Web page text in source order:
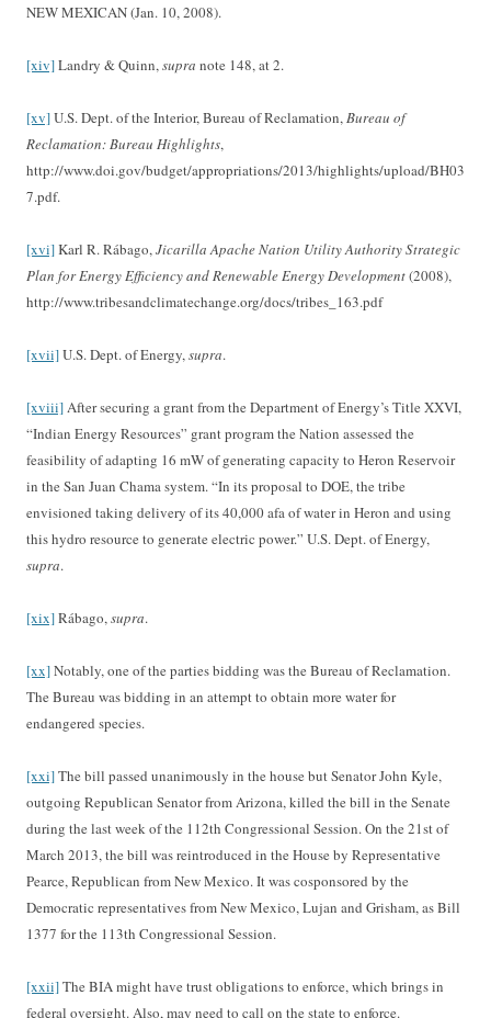
NEW MEXICAN (Jan. 10, 2008).
[xiv]Landry & Quinn,supra note 148, at 2.
[xv]U.S. Dept. of the Interior, Bureau of Reclamation,Bureau of
Reclamation: Bureau Highlights,
http://www.doi.gov/budget/appropriations/2013/highlights/upload/BH03
7.pdf.
[xvi]Karl R. Rábago,Jicarilla Apache Nation Utility Authority Strategic
Plan for Energy Efficiency and Renewable Energy Development(2008),
http://www.tribesandclimatechange.org/docs/tribes_163.pdf
[xvii]U.S. Dept. of Energy,supra.
[xviii]After securing a grant from the Department of Energy’s Title XXVI,
“Indian Energy Resources” grant program the Nation assessed the
feasibility of adapting 16 mW of generating capacity to Heron Reservoir
in the San Juan Chama system. “In its proposal to DOE, the tribe
envisioned taking delivery of its 40,000 afa of water in Heron and using
this hydro resource to generate electric power.” U.S. Dept. of Energy,
supra.
[xix]Rábago,supra.
[xx]Notably, one of the parties bidding was the Bureau of Reclamation.
The Bureau was bidding in an attempt to obtain more water for
endangered species.
[xxi]The bill passed unanimously in the house but Senator John Kyle,
outgoing Republican Senator from Arizona, killed the bill in the Senate
during the last week of the 112th Congressional Session. On the 21st of
March 2013, the bill was reintroduced in the House by Representative
Pearce, Republican from New Mexico. It was cosponsored by the
Democratic representatives from New Mexico, Lujan and Grisham, as Bill
1377 for the 113th Congressional Session.
[xxii]The BIA might have trust obligations to enforce, which brings in
federal oversight. Also, may need to call on the state to enforce.